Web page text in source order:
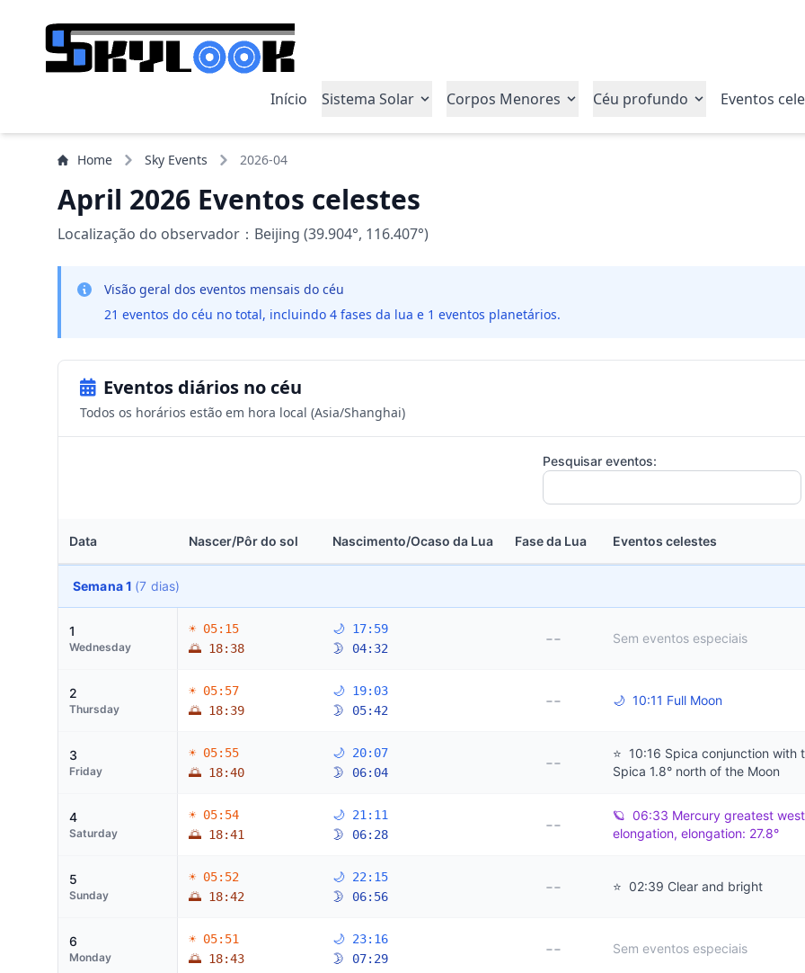
Início Sistema Solar Corpos Menores Céu profundo Eventos
Home Sky Events 2026-04
April 2026 Eventos celestes
Localização do observador：Beijing (39.904°, 116.407°)
Visão geral dos eventos mensais do céu
21 eventos do céu no total, incluindo 4 fases da lua e 1 eventos planetários.
Eventos diários no céu
Todos os horários estão em hora local (Asia/Shanghai)
Pesquisar eventos:
Data Nascer/Pôr do sol Nascimento/Ocaso da Lua Fase da Lua Eventos celestes
Semana 1 (7 dias)
1
Wednesday
☀ 05:15
🌅 18:38
🌙 17:59
🌛 04:32
-- Sem eventos especiais
2
Thursday
☀ 05:57
🌅 18:39
🌙 19:03
🌛 05:42
-- 🌙 10:11 Full Moon
3
Friday
☀ 05:55
🌅 18:40
🌙 20:07
🌛 06:04
-- ⭐ 10:16 Spica conjunction with
Spica 1.8° north of the Moon
4
Saturday
☀ 05:54
🌅 18:41
🌙 21:11
🌛 06:28
-- 🪐 06:33 Mercury greatest
elongation, elongation: 27.8°
5
Sunday
☀ 05:52
🌅 18:42
🌙 22:15
🌛 06:56
-- ⭐ 02:39 Clear and bright
6
Monday
☀ 05:51
🌅 18:43
🌙 23:16
🌛 07:29
-- Sem eventos especiais